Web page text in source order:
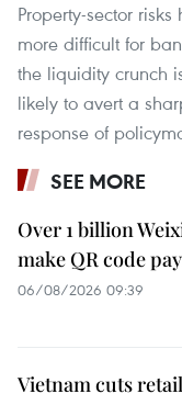
Property-sector
more difficult for
the liquidity crunch
likely to avert a
response of
SEE MORE
Over 1 billion
make QR code
06/08/2026 09:39
Vietnam cuts